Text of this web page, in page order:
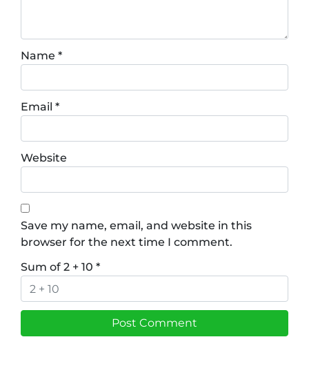
Name *
Email *
Website
Save my name, email, and website in this
browser for the next time I comment.
Sum of 2 + 10 *